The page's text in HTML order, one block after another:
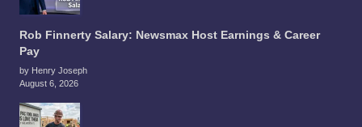
Rob Finnerty Salary: Newsmax Host Earnings & Career
Pay
by Henry Joseph
August 6, 2026